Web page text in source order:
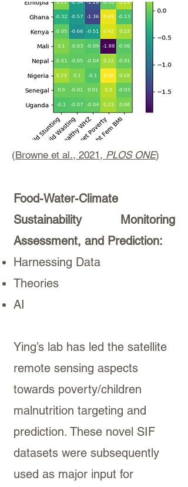
(Browne et al., 2021, PLOS ONE)
Food-Water-Climate
Sustainability Monitoring
Assessment, and Prediction:
Harnessing Data
Theories
AI
Ying’s lab has led the satellite
remote sensing aspects
towards poverty/children
malnutrition targeting and
prediction. These novel SIF
datasets were subsequently
used as major input for